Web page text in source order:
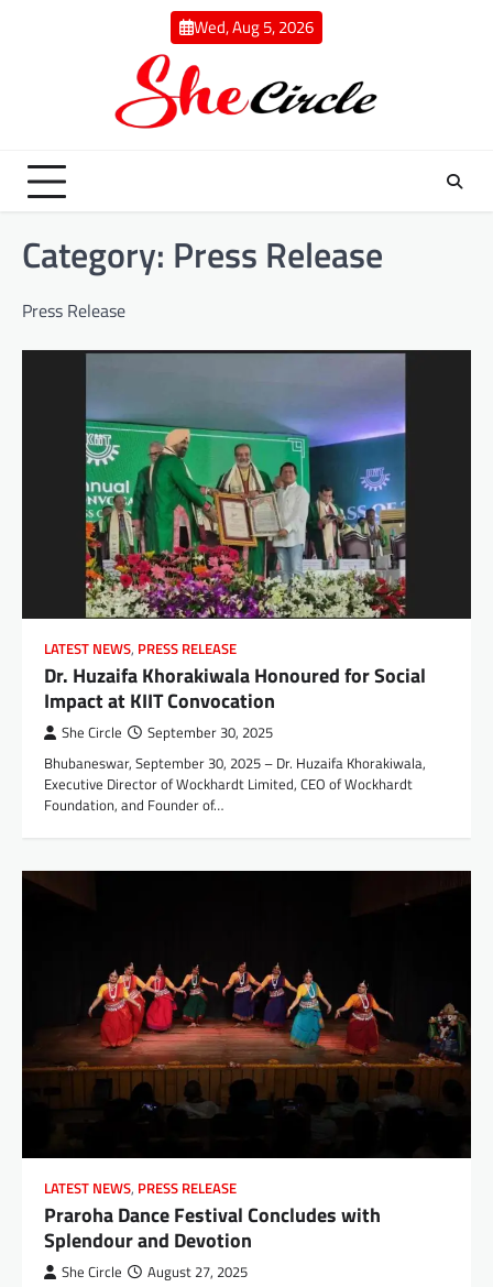
Wed, Aug 5, 2026
Category: Press Release
Press Release
LATEST NEWS, PRESS RELEASE
Dr. Huzaifa Khorakiwala Honoured for Social
Impact at KIIT Convocation
She Circle September 30, 2025
Bhubaneswar, September 30, 2025 – Dr. Huzaifa Khorakiwala,
Executive Director of Wockhardt Limited, CEO of Wockhardt
Foundation, and Founder of…
LATEST NEWS, PRESS RELEASE
Praroha Dance Festival Concludes with
Splendour and Devotion
She Circle August 27, 2025